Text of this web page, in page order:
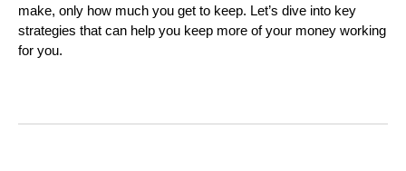
make, only how much you get to keep. Let’s dive into key
strategies that can help you keep more of your money working
for you.